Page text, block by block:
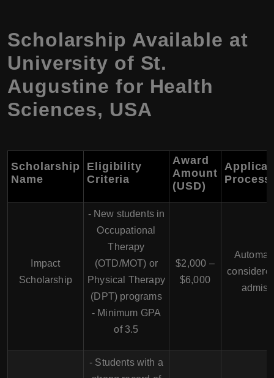
Scholarship Available at
University of St.
Augustine for Health
Sciences, USA
Scholarship
Name
Eligibility
Criteria
Award
Amount
(USD)
Process
Impact
Scholarship
- New students in
Occupational
Therapy
(OTD/MOT) or
Physical Therapy
(DPT) programs
- Minimum GPA
of 3.5
$2,000 –
$6,000
- Students with a